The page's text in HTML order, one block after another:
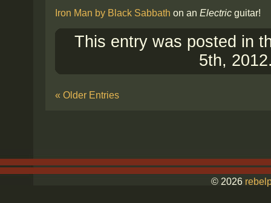
Iron Man by Black Sabbath on an Electric guitar!
This entry was posted in
5th,
« Older Entries
© 2026